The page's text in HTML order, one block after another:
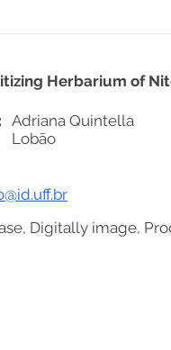
Herbarium of
Digitally image,
Adriana Quintella
Lobão